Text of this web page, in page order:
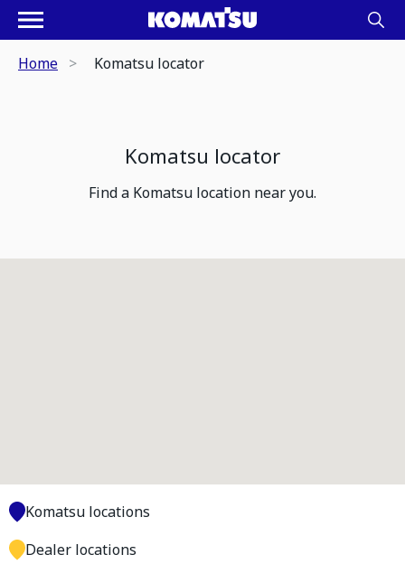
Home Komatsu locator
Komatsu locator
Find a Komatsu location near you.
Komatsu locations
Dealer locations